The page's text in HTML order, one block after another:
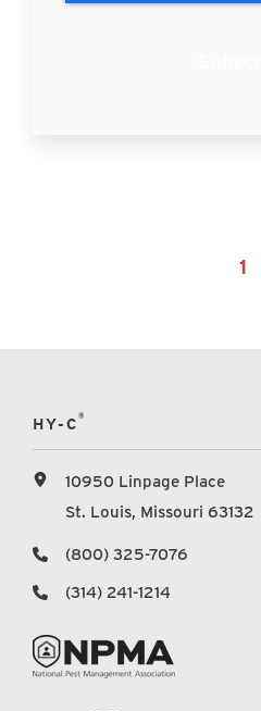
1
HY-C®
10950 Linpage Place
St. Louis, Missouri 63132
(800) 325-7076
(314) 241-1214